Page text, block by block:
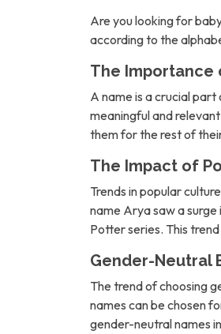
Are you looking for
according to the
The Importance
A name is a crucial
meaningful and
them for the rest of
The Impact of
Trends in popular
name Arya saw a
Potter series. This
Gender-Neutral
The trend of choosing
names can be chosen
gender-neutral names